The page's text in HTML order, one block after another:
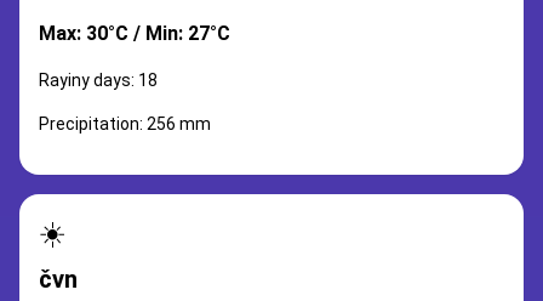
Max: 30°C / Min: 27°C
Rayiny days: 18
Precipitation: 256 mm
☀️
čvn